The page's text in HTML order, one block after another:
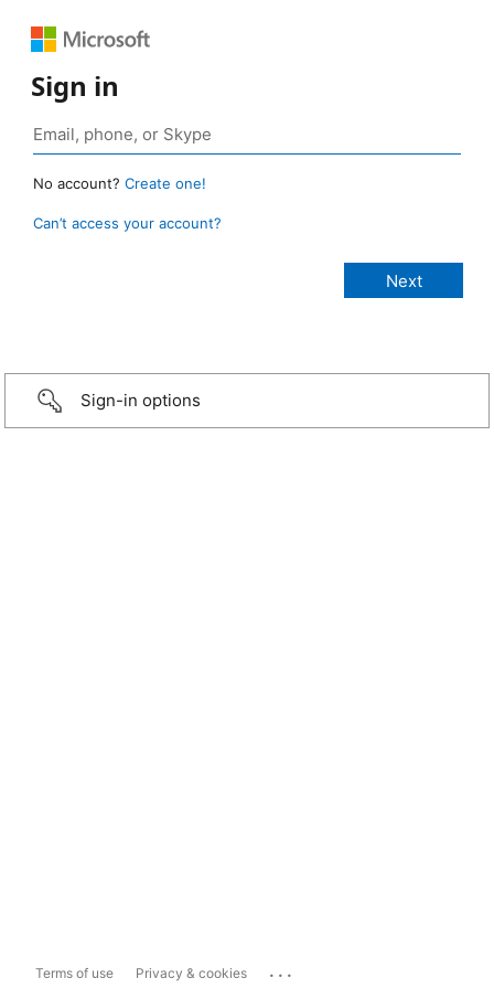
Sign in
No account? Create one!
Can’t access your account?
Sign-in options
Terms of use Privacy & cookies ...